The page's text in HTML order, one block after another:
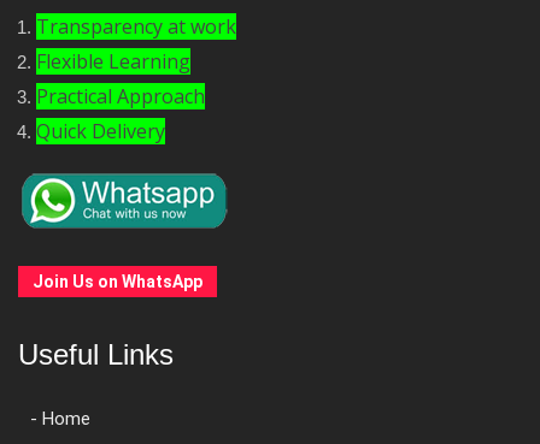
Transparency at work
Flexible Learning
Practical Approach
Quick Delivery
Join Us on WhatsApp
Useful Links
- Home